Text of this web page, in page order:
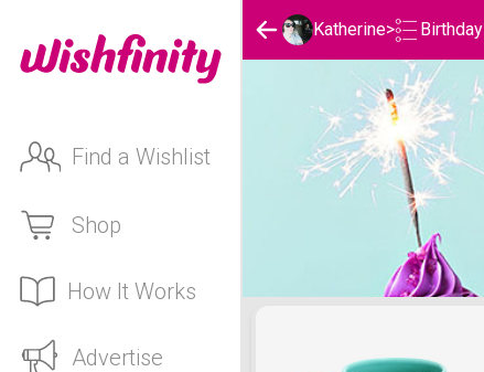
Find a Wishlist
Shop
How It Works
Advertise
Katherine> Birthday
Katherine's Birthday List